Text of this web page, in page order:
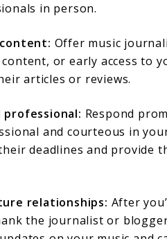
in person.
Offer music
or early access to
articles or reviews.
professional: Respond
and courteous in
deadlines and provide
relationships: After
the journalist or